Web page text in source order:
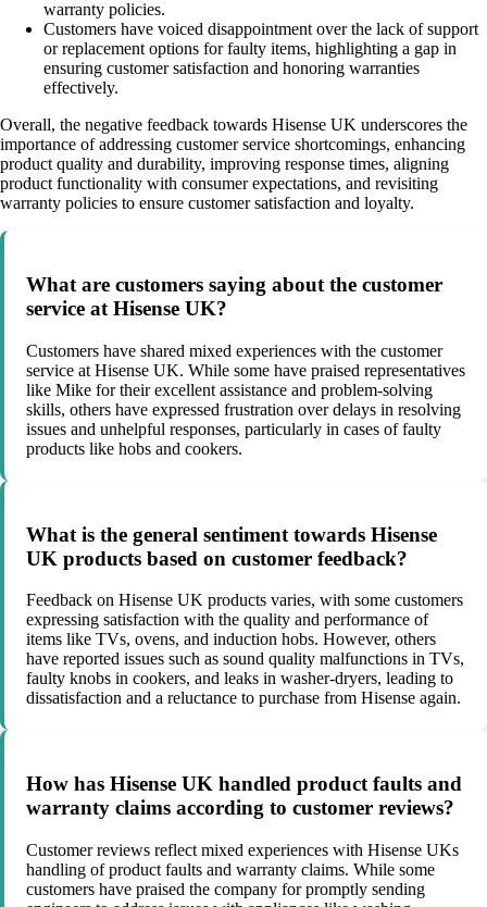
warranty policies.
Customers have voiced disappointment over the lack of support
or replacement options for faulty items, highlighting a gap in
ensuring customer satisfaction and honoring warranties
effectively.
Overall, the negative feedback towards Hisense UK underscores the
importance of addressing customer service shortcomings, enhancing
product quality and durability, improving response times, aligning
product functionality with consumer expectations, and revisiting
warranty policies to ensure customer satisfaction and loyalty.
What are customers saying about the customer
service at Hisense UK?
Customers have shared mixed experiences with the customer
service at Hisense UK. While some have praised representatives
like Mike for their excellent assistance and problem-solving
skills, others have expressed frustration over delays in resolving
issues and unhelpful responses, particularly in cases of faulty
products like hobs and cookers.
What is the general sentiment towards Hisense
UK products based on customer feedback?
Feedback on Hisense UK products varies, with some customers
expressing satisfaction with the quality and performance of
items like TVs, ovens, and induction hobs. However, others
have reported issues such as sound quality malfunctions in TVs,
faulty knobs in cookers, and leaks in washer-dryers, leading to
dissatisfaction and a reluctance to purchase from Hisense again.
How has Hisense UK handled product faults and
warranty claims according to customer reviews?
Customer reviews reflect mixed experiences with Hisense UKs
handling of product faults and warranty claims. While some
customers have praised the company for promptly sending